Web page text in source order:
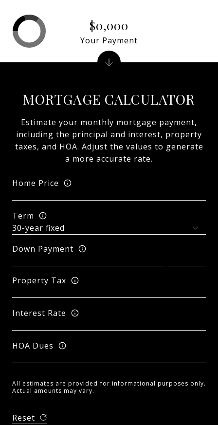
MORTGAGE CALCULATOR
Estimate your monthly mortgage payment,
including the principal and interest, property
taxes, and HOA. Adjust the values to generate
a more accurate rate.
Home Price
Term
Down Payment
Property Tax
Interest Rate
HOA Dues
All estimates are provided for informational purposes only.
Actual amounts may vary.
Reset
$0,000
Your Payment